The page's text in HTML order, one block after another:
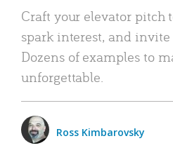
Craft your elevator pitch
spark interest, and
Dozens of examples to
unforgettable.
Ross Kimbarovsky